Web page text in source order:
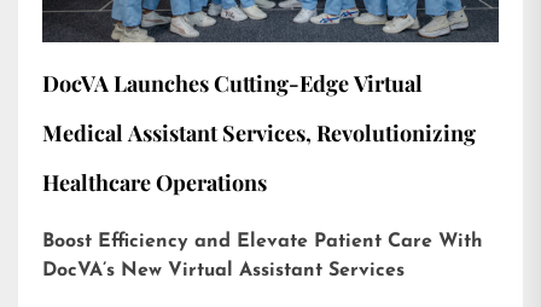
DocVA Launches Cutting-Edge Virtual
Medical Assistant Services, Revolutionizing
Healthcare Operations
Boost Efficiency and Elevate Patient Care With
DocVA’s New Virtual Assistant Services